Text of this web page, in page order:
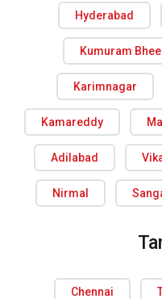
Hyderabad
Kumuram
Karimnagar
Kamareddy
Adilabad
Nirmal
Chennai